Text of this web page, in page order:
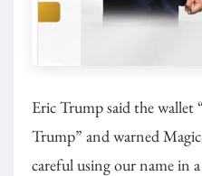
Eric Trump said the wallet
Trump” and warned
careful using our name in